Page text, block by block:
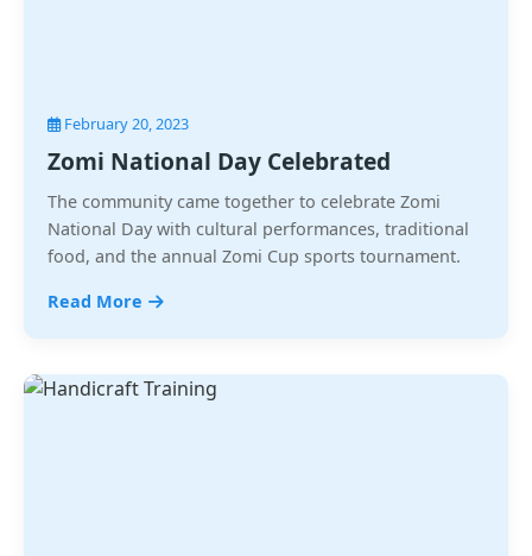
February 20, 2023
Zomi National Day Celebrated
The community came together to celebrate Zomi
National Day with cultural performances, traditional
food, and the annual Zomi Cup sports tournament.
Read More